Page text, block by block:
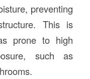
preventing
This is
prone to high
such as